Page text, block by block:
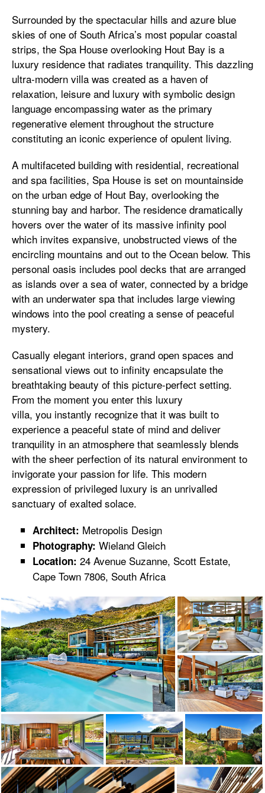
Surrounded by the spectacular hills and azure blue
skies of one of South Africa’s most popular coastal
strips, the Spa House overlooking Hout Bay is a
luxury residence that radiates tranquility. This dazzling
ultra-modern villa was created as a haven of
relaxation, leisure and luxury with symbolic design
language encompassing water as the primary
regenerative element throughout the structure
constituting an iconic experience of opulent living.
A multifaceted building with residential, recreational
and spa facilities, Spa House is set on mountainside
on the urban edge of Hout Bay, overlooking the
stunning bay and harbor. The residence dramatically
hovers over the water of its massive infinity pool
which invites expansive, unobstructed views of the
encircling mountains and out to the Ocean below. This
personal oasis includes pool decks that are arranged
as islands over a sea of water, connected by a bridge
with an underwater spa that includes large viewing
windows into the pool creating a sense of peaceful
mystery.
Casually elegant interiors, grand open spaces and
sensational views out to infinity encapsulate the
breathtaking beauty of this picture-perfect setting.
From the moment you enter this luxury
villa, you instantly recognize that it was built to
experience a peaceful state of mind and deliver
tranquility in an atmosphere that seamlessly blends
with the sheer perfection of its natural environment to
invigorate your passion for life. This modern
expression of privileged luxury is an unrivalled
sanctuary of exalted solace.
Architect: Metropolis Design
Photography: Wieland Gleich
Location: 24 Avenue Suzanne, Scott Estate,
Cape Town 7806, South Africa